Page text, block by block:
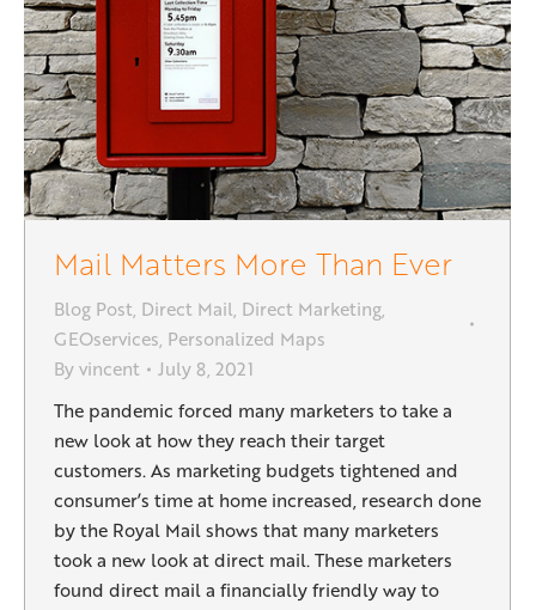
Mail Matters More Than Ever
Blog Post, Direct Mail, Direct Marketing,
GEOservices, Personalized Maps
Byvincent
July 8, 2021
The pandemic forced many marketers to take a
new look at how they reach their target
customers. As marketing budgets tightened and
consumer’s time at home increased, research done
by the Royal Mail shows that many marketers
took a new look at direct mail. These marketers
found direct mail a financially friendly way to